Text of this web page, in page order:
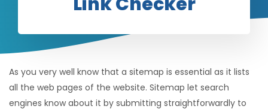
As you very well know that a sitemap is essential as it lists
all the web pages of the website. Sitemap let search
engines know about it by submitting straightforwardly to